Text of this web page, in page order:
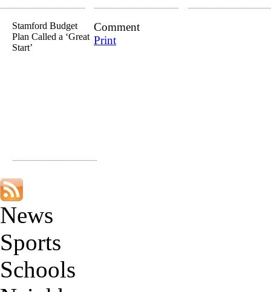
Stamford Budget
Plan Called a ‘Great
Start’
Comment
Print
News
Sports
Schools